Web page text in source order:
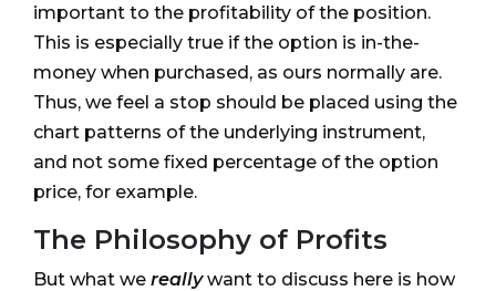
important to the profitability of the position.
This is especially true if the option is in-the-
money when purchased, as ours normally are.
Thus, we feel a stop should be placed using the
chart patterns of the underlying instrument,
and not some fixed percentage of the option
price, for example.
The Philosophy of Profits
But what we reallywant to discuss here is how